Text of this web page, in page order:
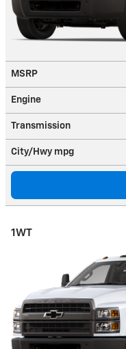
MSRP
Engine
Transmission
City/Hwy mpg
1WT